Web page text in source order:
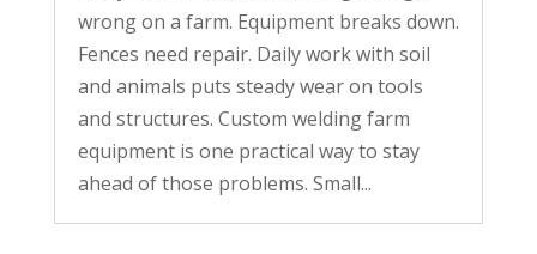
wrong on a farm. Equipment breaks down.
Fences need repair. Daily work with soil
and animals puts steady wear on tools
and structures. Custom welding farm
equipment is one practical way to stay
ahead of those problems. Small...